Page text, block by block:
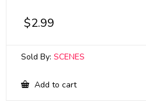
$2.99
Sold By: SCENES
Add to cart